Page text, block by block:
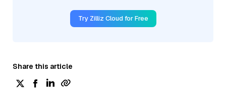
Try Zilliz Cloud for Free
Share this article